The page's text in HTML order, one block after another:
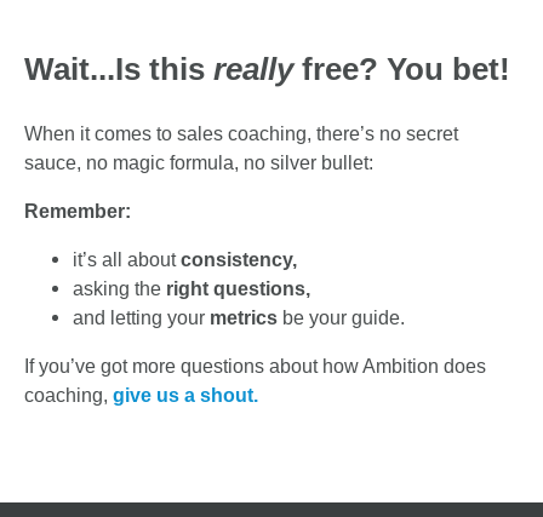
Wait...Is this reallyfree? You bet!
When it comes to sales coaching, there’s no secret
sauce, no magic formula, no silver bullet:
Remember:
it’s all aboutconsistency,
asking the right questions,
and letting your metrics be your guide.
If you’ve got more questions about how Ambition does
coaching, give us a shout.